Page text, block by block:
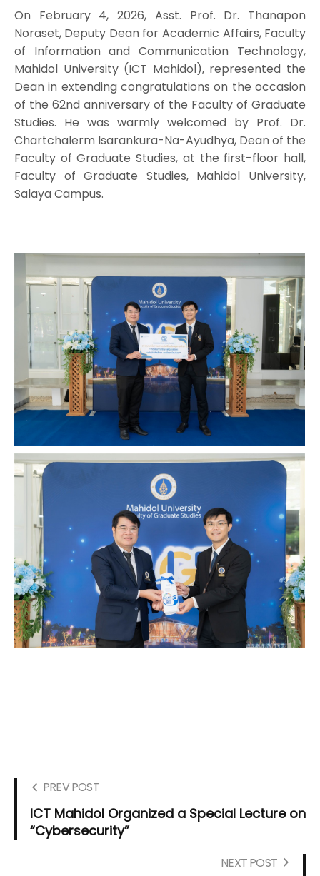
On February 4, 2026, Asst. Prof. Dr. Thanapon
Noraset, Deputy Dean for Academic Affairs, Faculty
of Information and Communication Technology,
Mahidol University (ICT Mahidol), represented the
Dean in extending congratulations on the occasion
of the 62nd anniversary of the Faculty of Graduate
Studies. He was warmly welcomed by Prof. Dr.
Chartchalerm Isarankura-Na-Ayudhya, Dean of the
Faculty of Graduate Studies, at the first-floor hall,
Faculty of Graduate Studies, Mahidol University,
Salaya Campus.
PREV POST
ICT Mahidol Organized a Special Lecture on
“Cybersecurity”
NEXT POST